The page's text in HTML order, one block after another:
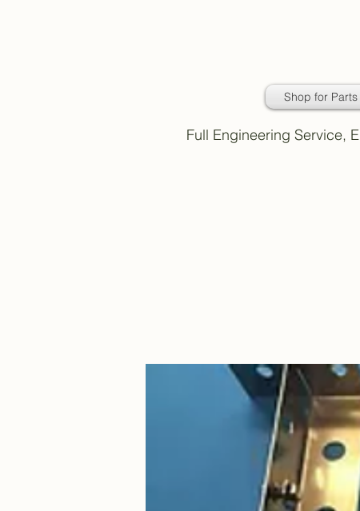
Shop for Parts
Full Engineering Service,